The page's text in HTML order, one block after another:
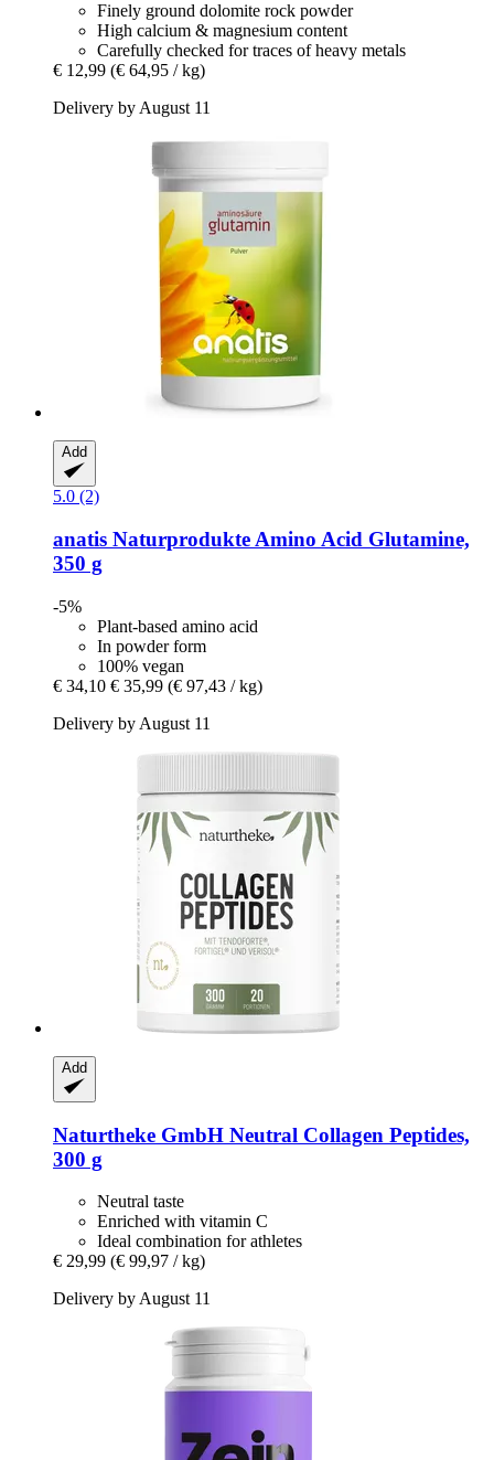
Finely ground dolomite rock powder
High calcium & magnesium content
Carefully checked for traces of heavy metals
€ 12,99 (€ 64,95 / kg)
Delivery by August 11
Add
5.0 (2)
anatis Naturprodukte Amino Acid Glutamine,
350 g
-5%
Plant-based amino acid
In powder form
100% vegan
€ 34,10 € 35,99 (€ 97,43 / kg)
Delivery by August 11
Add
Naturtheke GmbH Neutral Collagen Peptides,
300 g
Neutral taste
Enriched with vitamin C
Ideal combination for athletes
€ 29,99 (€ 99,97 / kg)
Delivery by August 11